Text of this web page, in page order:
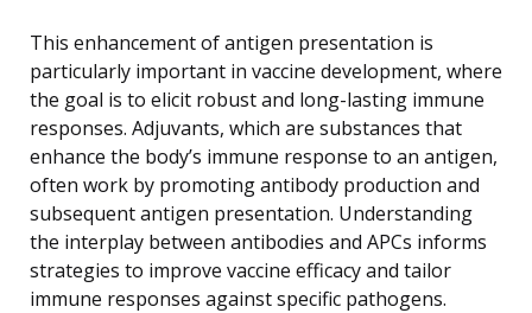
This enhancement of antigen presentation is
particularly important in vaccine development, where
the goal is to elicit robust and long-lasting immune
responses. Adjuvants, which are substances that
enhance the body’s immune response to an antigen,
often work by promoting antibody production and
subsequent antigen presentation. Understanding
the interplay between antibodies and APCs informs
strategies to improve vaccine efficacy and tailor
immune responses against specific pathogens.